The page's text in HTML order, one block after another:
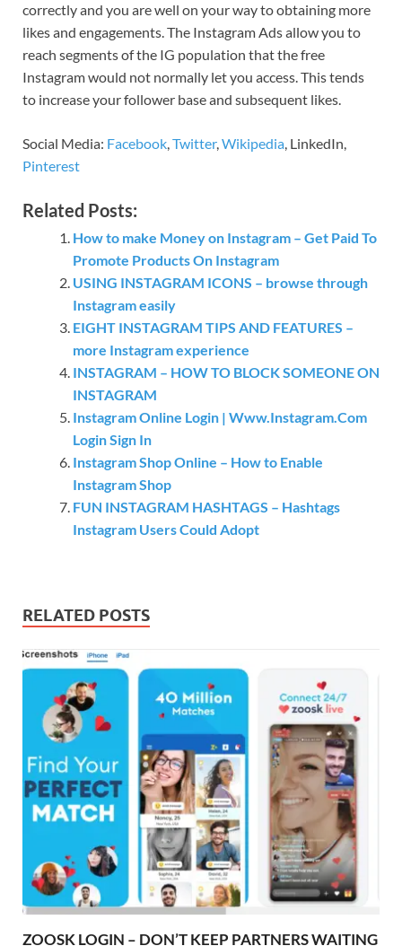
correctly and you are well on your way to obtaining more
likes and engagements. The Instagram Ads allow you to
reach segments of the IG population that the free
Instagram would not normally let you access. This tends
to increase your follower base and subsequent likes.
Social Media: Facebook,Twitter,Wikipedia, LinkedIn,
Pinterest
Related Posts:
How to make Money on Instagram – Get Paid To
Promote Products On Instagram
USING INSTAGRAM ICONS – browse through
Instagram easily
EIGHT INSTAGRAM TIPS AND FEATURES –
more Instagram experience
INSTAGRAM – HOW TO BLOCK SOMEONE ON
INSTAGRAM
Instagram Online Login | Www.Instagram.Com
Login Sign In
Instagram Shop Online – How to Enable
Instagram Shop
FUN INSTAGRAM HASHTAGS – Hashtags
Instagram Users Could Adopt
RELATED POSTS
ZOOSK LOGIN – DON’T KEEP PARTNERS WAITING